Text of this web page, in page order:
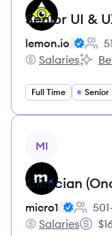
Senior UI &
lemon.io
lemon.io's
Salaries
Full Time Senior
MI
Clinician
micro1
micro1's
Salaries
Salary: